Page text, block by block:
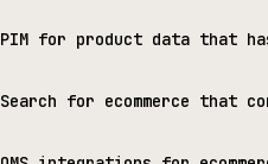
PIM for product data that
Search for ecommerce that